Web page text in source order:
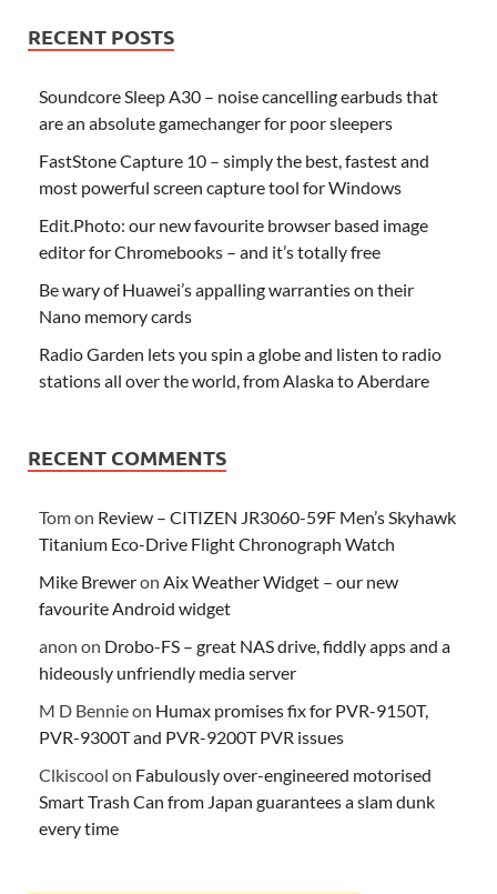
RECENT POSTS
Soundcore Sleep A30 – noise cancelling earbuds that
are an absolute gamechanger for poor sleepers
FastStone Capture 10 – simply the best, fastest and
most powerful screen capture tool for Windows
Edit.Photo: our new favourite browser based image
editor for Chromebooks – and it’s totally free
Be wary of Huawei’s appalling warranties on their
Nano memory cards
Radio Garden lets you spin a globe and listen to radio
stations all over the world, from Alaska to Aberdare
RECENT COMMENTS
Tomon Review – CITIZEN JR3060-59F Men’s Skyhawk
Titanium Eco-Drive Flight Chronograph Watch
Mike Breweron Aix Weather Widget – our new
favourite Android widget
anon on Drobo-FS – great NAS drive, fiddly apps and a
hideously unfriendly media server
M D Bennieon Humax promises fix for PVR-9150T,
PVR-9300T and PVR-9200T PVR issues
Clkiscool on Fabulously over-engineered motorised
Smart Trash Can from Japan guarantees a slam dunk
every time